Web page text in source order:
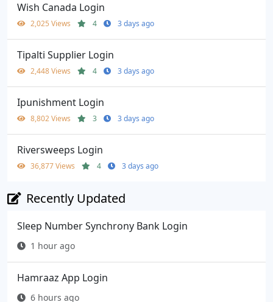
Wish Canada Login
2,025 Views 4 3 days ago
Tipalti Supplier Login
2,448 Views 4 3 days ago
Ipunishment Login
8,802 Views 3 3 days ago
Riversweeps Login
36,877 Views 4 3 days ago
Recently Updated
Sleep Number Synchrony Bank Login
1 hour ago
Hamraaz App Login
6 hours ago